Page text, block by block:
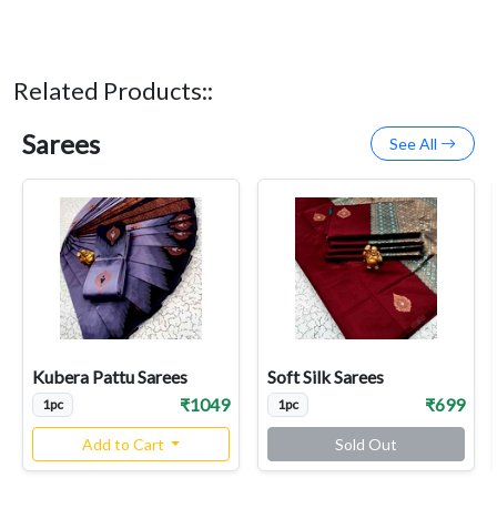
Related Products::
Sarees See All
Kubera Pattu Sarees
1pc ₹1049
Add to Cart
Soft Silk Sarees
1pc ₹699
Sold Out